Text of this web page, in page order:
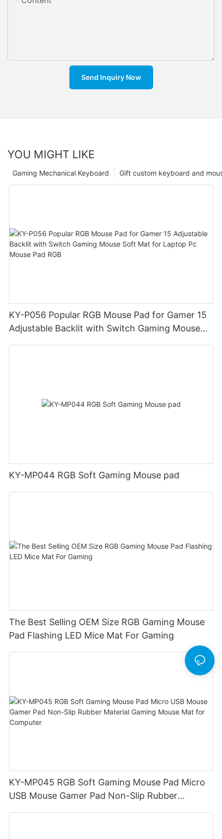
Send Inquiry Now
YOU MIGHT LIKE
Gift custom keyboard and
Gaming Mechanical Keyboard
KY-P056 Popular RGB Mouse Pad for Gamer 15
Adjustable Backlit with Switch Gaming Mouse
KY-MP044 RGB Soft Gaming Mouse pad
The Best Selling OEM Size RGB Gaming Mouse
Pad Flashing LED Mice Mat For Gaming
KY-MP045 RGB Soft Gaming Mouse Pad Micro
USB Mouse Gamer Pad Non-Slip Rubber